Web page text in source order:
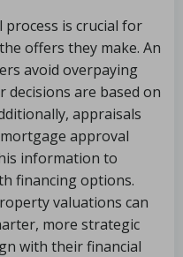
is crucial for
offers they make. An
avoid overpaying
are based on
appraisals
approval
information to
financing options.
valuations can
more strategic
with their financial